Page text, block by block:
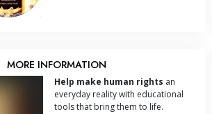
MORE INFORMATION
Help make human rights an
everyday reality with educational
tools that bring them to life.